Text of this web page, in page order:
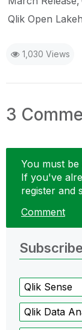
Qlik Open
1,030 Views
3
You must
If you've
register and
Comment
Qlik Sense
Qlik Data